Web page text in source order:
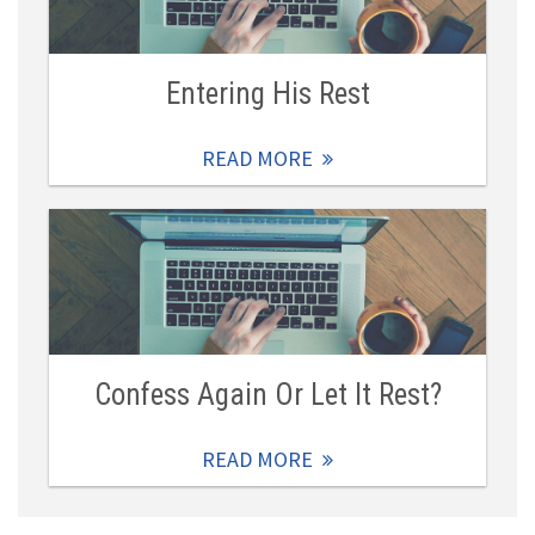
Entering His Rest
READ MORE
Confess Again Or Let It Rest?
READ MORE